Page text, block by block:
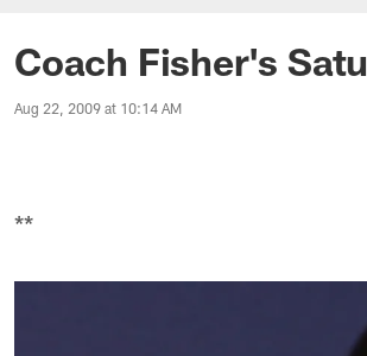
Coach Fisher's
Aug 22, 2009 at 10:14 AM
**